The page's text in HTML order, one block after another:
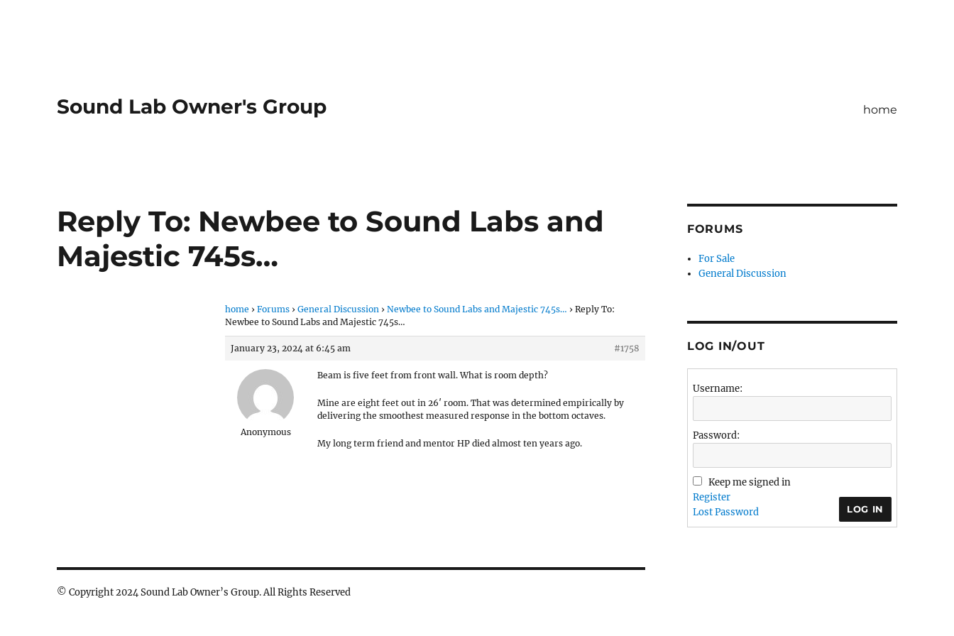
Sound Lab Owner's Group home
Reply To: Newbee to Sound Labs and
Majestic 745s…
home › Forums › General Discussion › Newbee to Sound Labs and Majestic 745s… › Reply To:
Newbee to Sound Labs and Majestic 745s…
January 23, 2024 at 6:45 am #1758
Anonymous
Beam is five feet from front wall. What is room depth?
Mine are eight feet out in 26′ room. That was determined empirically by
delivering the smoothest measured response in the bottom octaves.
My long term friend and mentor HP died almost ten years ago.
© Copyright 2024 Sound Lab Owner’s Group. All Rights Reserved
FORUMS
For Sale
General Discussion
LOG IN/OUT
Username:
Password:
Keep me signed in
LOG IN
Register
Lost Password